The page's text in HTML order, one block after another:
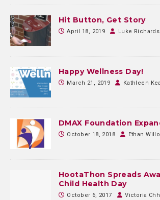
Hit Button, Get Story
April 18, 2019 Luke
Happy Wellness Day!
March 21, 2019 Kathleen
DMAX Foundation
October 18, 2018 Ethan
HootaThon Spreads
Child Health Day
October 6, 2017 Victoria